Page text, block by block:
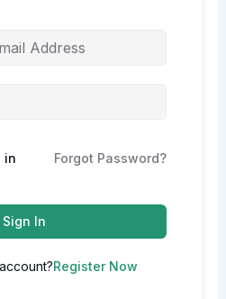
in Forgot Password?
Sign In
Register Now